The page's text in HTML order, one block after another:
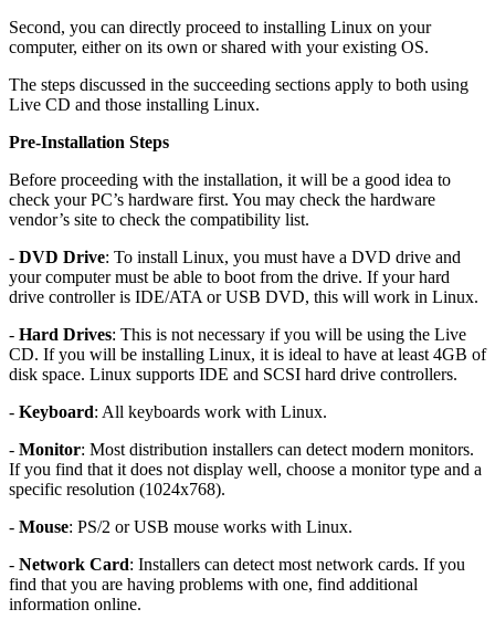
Second, you can directly proceed to installing Linux on your
computer, either on its own or shared with your existing OS.
The steps discussed in the succeeding sections apply to both using
Live CD and those installing Linux.
Pre-Installation Steps
Before proceeding with the installation, it will be a good idea to
check your PC’s hardware first. You may check the hardware
vendor’s site to check the compatibility list.
- DVD Drive: To install Linux, you must have a DVD drive and
your computer must be able to boot from the drive. If your hard
drive controller is IDE/ATA or USB DVD, this will work in Linux.
- Hard Drives: This is not necessary if you will be using the Live
CD. If you will be installing Linux, it is ideal to have at least 4GB of
disk space. Linux supports IDE and SCSI hard drive controllers.
- Keyboard: All keyboards work with Linux.
- Monitor: Most distribution installers can detect modern monitors.
If you find that it does not display well, choose a monitor type and a
specific resolution (1024x768).
- Mouse: PS/2 or USB mouse works with Linux.
- Network Card: Installers can detect most network cards. If you
find that you are having problems with one, find additional
information online.